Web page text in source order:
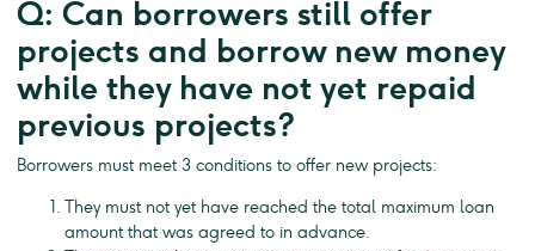
Q: Can borrowers still offer
projects and borrow new money
while they have not yet repaid
previous projects?
Borrowers must meet 3 conditions to offer new projects:
They must not yet have reached the total maximum loan
amount that was agreed to in advance.